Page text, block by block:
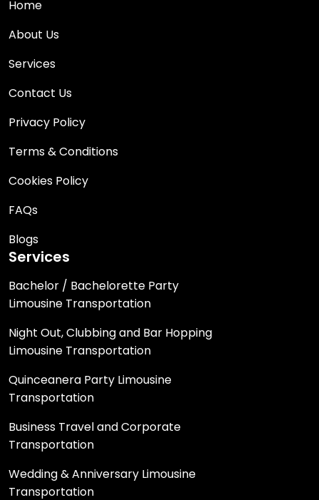
Home
About Us
Services
Contact Us
Privacy Policy
Terms & Conditions
Cookies Policy
FAQs
Blogs
Services
Bachelor / Bachelorette Party
Limousine Transportation
Night Out, Clubbing and Bar Hopping
Limousine Transportation
Quinceanera Party Limousine
Transportation
Business Travel and Corporate
Transportation
Wedding & Anniversary Limousine
Transportation